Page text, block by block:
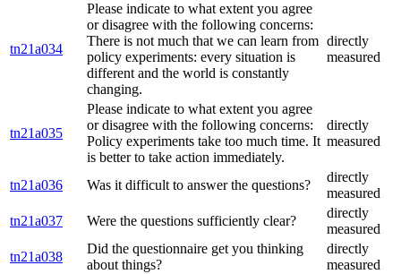
tn21a034
Please indicate to what extent you agree
or disagree with the following concerns:
There is not much that we can learn from
policy experiments: every situation is
different and the world is constantly
changing.
directly
measured
tn21a035
Please indicate to what extent you agree
or disagree with the following concerns:
Policy experiments take too much time. It
is better to take action immediately.
directly
measured
tn21a036 Was it difficult to answer the questions?
directly
measured
tn21a037
Were the questions sufficiently clear?
directly
measured
tn21a038
Did the questionnaire get you thinking
about things?
directly
measured